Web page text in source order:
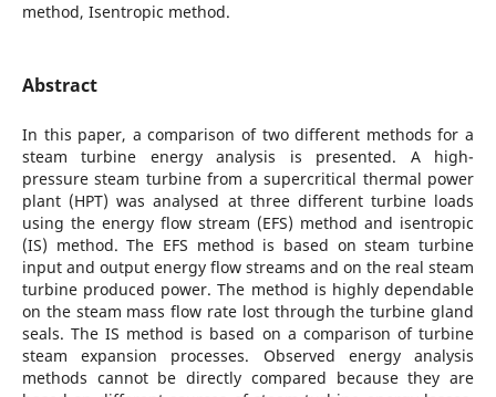
method, Isentropic method.
Abstract
In this paper, a comparison of two different methods for a
steam turbine energy analysis is presented. A high-
pressure steam turbine from a supercritical thermal power
plant (HPT) was analysed at three different turbine loads
using the energy flow stream (EFS) method and isentropic
(IS) method. The EFS method is based on steam turbine
input and output energy flow streams and on the real steam
turbine produced power. The method is highly dependable
on the steam mass flow rate lost through the turbine gland
seals. The IS method is based on a comparison of turbine
steam expansion processes. Observed energy analysis
methods cannot be directly compared because they are